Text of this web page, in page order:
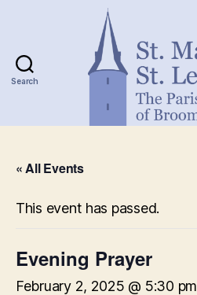
Search
« All Events
This event has passed.
Evening Prayer
February 2, 2025 @ 5:30 pm